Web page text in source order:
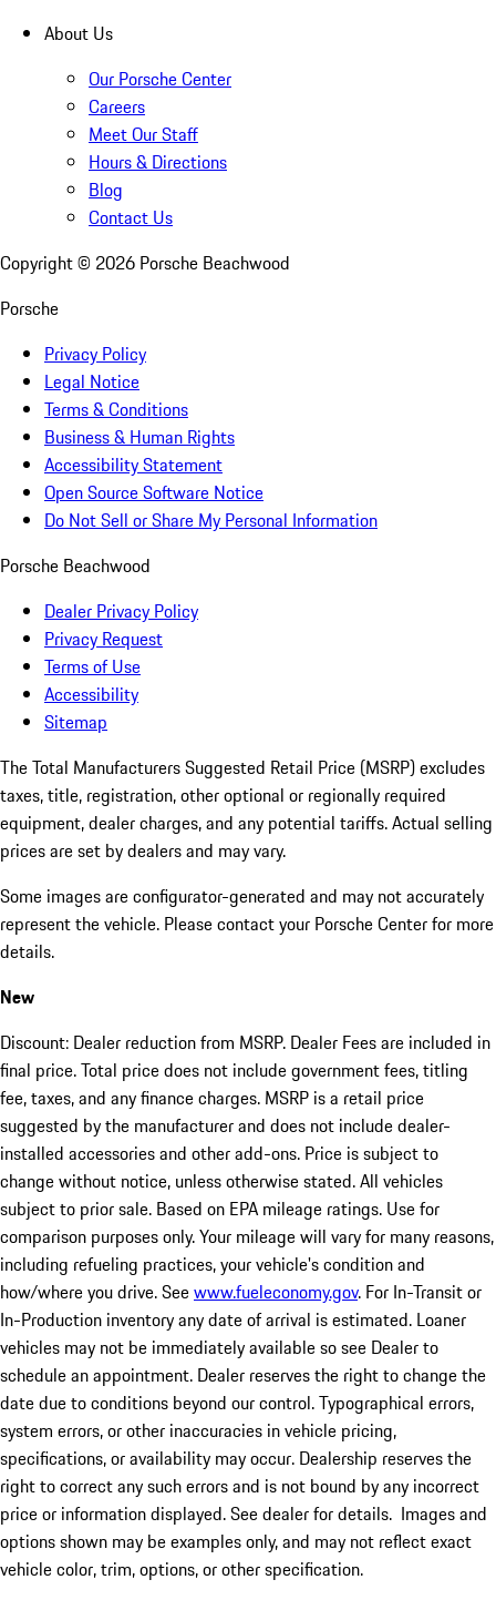
About Us
Our Porsche Center
Careers
Meet Our Staff
Hours & Directions
Blog
Contact Us
Copyright © 2026 Porsche Beachwood
Porsche
Privacy Policy
Legal Notice
Terms & Conditions
Business & Human Rights
Accessibility Statement
Open Source Software Notice
Do Not Sell or Share My Personal Information
Porsche Beachwood
Dealer Privacy Policy
Privacy Request
Terms of Use
Accessibility
Sitemap
The Total Manufacturers Suggested Retail Price (MSRP) excludes
taxes, title, registration, other optional or regionally required
equipment, dealer charges, and any potential tariffs. Actual selling
prices are set by dealers and may vary.
Some images are configurator-generated and may not accurately
represent the vehicle. Please contact your Porsche Center for more
details.
New
Discount: Dealer reduction from MSRP. Dealer Fees are included in
final price. Total price does not include government fees, titling
fee, taxes, and any finance charges. MSRP is a retail price
suggested by the manufacturer and does not include dealer-
installed accessories and other add-ons. Price is subject to
change without notice, unless otherwise stated. All vehicles
subject to prior sale. Based on EPA mileage ratings. Use for
comparison purposes only. Your mileage will vary for many reasons,
including refueling practices, your vehicle's condition and
how/where you drive. Seewww.fueleconomy.gov. For In-Transit or
In-Production inventory any date of arrival is estimated. Loaner
vehicles may not be immediately available so see Dealer to
schedule an appointment. Dealer reserves the right to change the
date due to conditions beyond our control. Typographical errors,
system errors, or other inaccuracies in vehicle pricing,
specifications, or availability may occur. Dealership reserves the
right to correct any such errors and is not bound by any incorrect
price or information displayed. See dealer for details. Images and
options shown may be examples only, and may not reflect exact
vehicle color, trim, options, or other specification.